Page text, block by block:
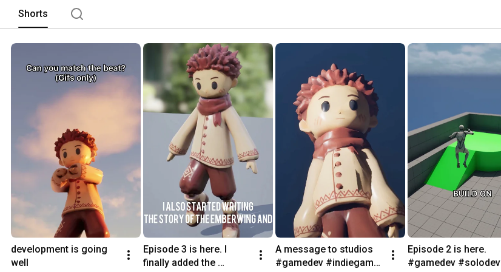
Shorts
development is going
well
Episode 3 is here. I
finally added the
A message to studios
#gamedev #indiegame
Episode 2 is here.
#gamedev #solodev